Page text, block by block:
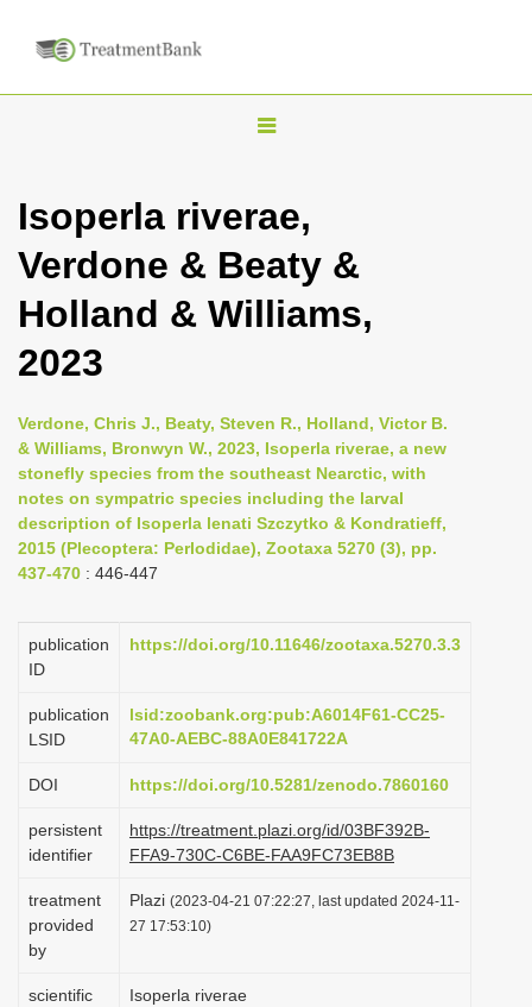
T
g
l
n
i
g
a
t
i
n
Isoperla riverae,
Verdone & Beaty &
Holland & Williams,
2023
Verdone, Chris J., Beaty, Steven R., Holland, Victor B.
& Williams, Bronwyn W., 2023, Isoperla riverae, a new
stonefly species from the southeast Nearctic, with
notes on sympatric species including the larval
description of Isoperla lenati Szczytko & Kondratieff,
2015 (Plecoptera: Perlodidae), Zootaxa 5270 (3), pp.
437-470 : 446-447
publication
ID
https://doi.org/10.11646/zootaxa.5270.3.3
publication
LSID
lsid:zoobank.org:pub:A6014F61-CC25-
47A0-AEBC-88A0E841722A
DOI https://doi.org/10.5281/zenodo.7860160
persistent
identifier
https://treatment.plazi.org/id/03BF392B-
FFA9-730C-C6BE-FAA9FC73EB8B
treatment
provided
by
Plazi (2023-04-21 07:22:27, last updated 2024-11-
27 17:53:10)
scientific
Isoperla riverae